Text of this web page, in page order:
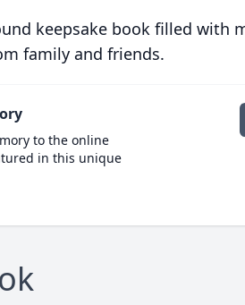
keepsake book filled with
family and friends.
to the online
in this unique